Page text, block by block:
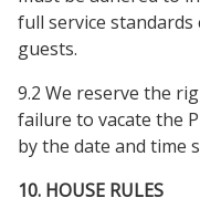
full service
guests.
9.2 We reserve the
failure to vacate the
by the date and time
10. HOUSE RULES